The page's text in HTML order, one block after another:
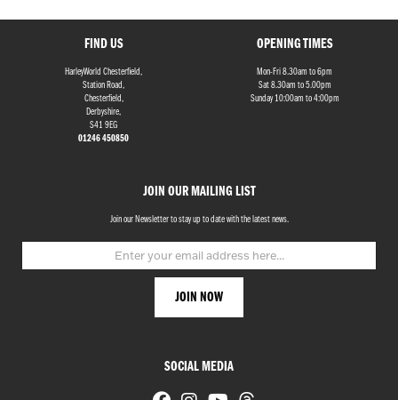
FIND US
HarleyWorld Chesterfield,
Station Road,
Chesterfield,
Derbyshire,
S41 9EG
01246 450850
JOIN OUR MAILING LIST
Join our Newsletter to stay up to date with the latest news.
OPENING TIMES
Mon-Fri 8.30am to 6pm
Sat 8.30am to 5.00pm
Sunday 10:00am to 4:00pm
SOCIAL MEDIA